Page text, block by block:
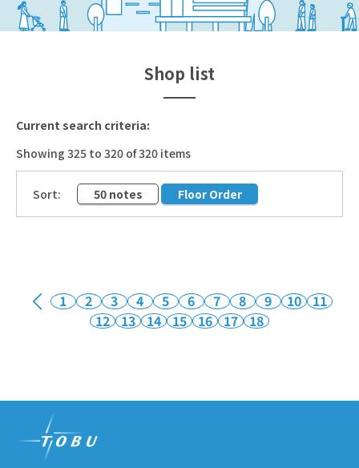
Shop list
Current search criteria:
Showing 325 to 320 of 320 items
Sort: 50 notes Floor Order
1 2 3 4 5 6 7 8 9 10 11
12 13 14 15 16 17 18